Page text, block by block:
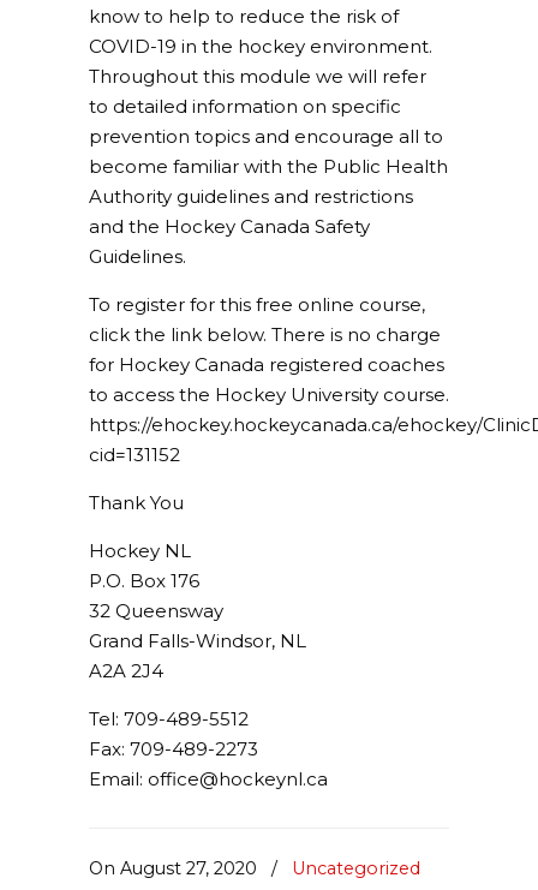
know to help to reduce the risk of
COVID-19 in the hockey environment.
Throughout this module we will refer
to detailed information on specific
prevention topics and encourage all to
become familiar with the Public Health
Authority guidelines and restrictions
and the Hockey Canada Safety
Guidelines.
To register for this free online course,
click the link below. There is no charge
for Hockey Canada registered coaches
to access the Hockey University course.
https://ehockey.hockeycanada.ca/ehockey/
cid=131152
Thank You
Hockey NL
P.O. Box 176
32 Queensway
Grand Falls-Windsor, NL
A2A 2J4
Tel: 709-489-5512
Fax: 709-489-2273
Email: office@hockeynl.ca
On August 27, 2020 / Uncategorized